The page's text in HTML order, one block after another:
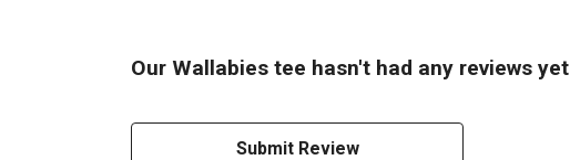
Our Wallabies tee hasn't had any reviews yet
Submit Review